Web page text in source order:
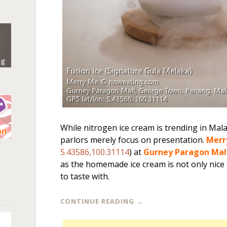
While nitrogen ice cream is trending in
parlors merely focus on presentation.
5.43586,100.31114) at Gurney Paragon
as the homemade ice cream is not only
to taste with.
CONTINUE READING →